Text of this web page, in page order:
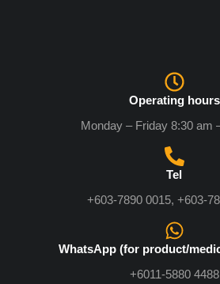
Operating hours
Monday – Friday 8:30 am
Tel
+603-7890 0015, +603-
WhatsApp (for product/
+6011-5880 4488